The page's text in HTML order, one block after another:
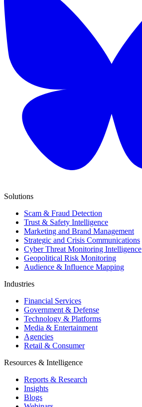
Solutions
Scam & Fraud Detection
Trust & Safety Intelligence
Marketing and Brand Management
Strategic and Crisis Communications
Cyber Threat Monitoring Intelligence
Geopolitical Risk Monitoring
Audience & Influence Mapping
Industries
Financial Services
Government & Defense
Technology & Platforms
Media & Entertainment
Agencies
Retail & Consumer
Resources & Intelligence
Reports & Research
Insights
Blogs